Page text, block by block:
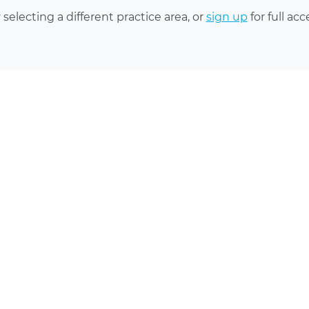
selecting a different practice area, or sign up for full